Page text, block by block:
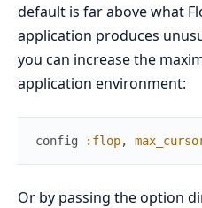
default is far above what
application produces
you can increase the
application environment:
config :flop,
Or by passing the option